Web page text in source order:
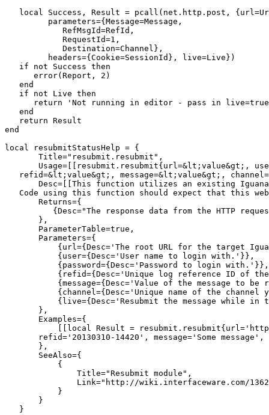
local Success, Result = pcall(net.http.post,
parameters={Message=Message,
RefMsgId=RefId,
RequestId=1,
Destination=Channel},
headers={Cookie=SessionId}, live=Live})
if not Success then
error(Report, 2)
end
if not Live then
return 'Not running in editor - pass in
end
return Result
end
local resubmitStatusHelp = {
Title="resubmit.resubmit",
Usage=[[resubmit.resubmit{url=&lt;value&gt;,
refid=&lt;value&gt;, message=&lt;value&gt;,
Desc=[[This function utilizes an existing Iguana
Code using this function should expect that this
Returns={
{Desc="The response data from the HTTP
},
ParameterTable=true,
Parameters={
{url={Desc='The root URL for the target
{user={Desc='User name to login with.'}},
{password={Desc='Password to login with.'}},
{refid={Desc='Unique log reference ID of the
{message={Desc='Value of the message to be
{channel={Desc='Unique name of the channel
{live={Desc='Resubmit the message while in
},
Examples={
[[local Result = resubmit.resubmit{url='http://
refid='20130310-14420', message='Some message',
},
SeeAlso={
{
Title="Resubmit module",
Link="http://wiki.interfaceware.com/
}
}
}